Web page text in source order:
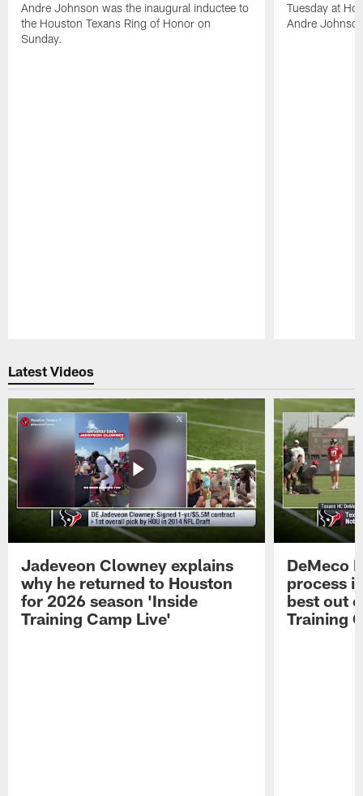
Andre Johnson was the inaugural inductee to
the Houston Texans Ring of Honor on
Sunday.
Tuesday at
Andre
Latest Videos
Jadeveon Clowney explains
why he returned to Houston
for 2026 season 'Inside
Training Camp Live'
DeMeco
process
best out
Training